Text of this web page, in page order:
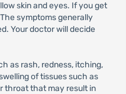
skin and eyes. If you get
symptoms generally
Your doctor will decide
as rash, redness, itching,
of tissues such as
throat that may result in